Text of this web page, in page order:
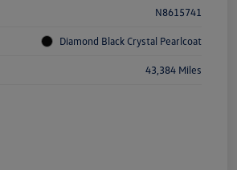
N8615741
Diamond Black Crystal Pearlcoat
43,384 Miles